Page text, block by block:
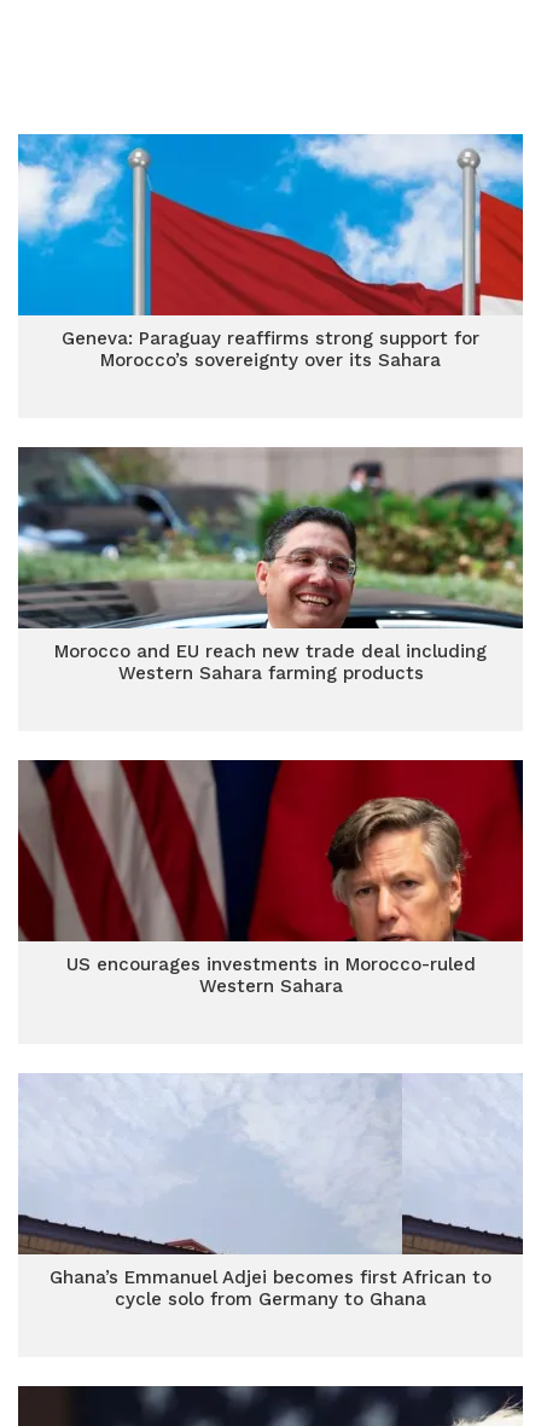
Geneva: Paraguay reaffirms strong support for
Morocco’s sovereignty over its Sahara
Morocco and EU reach new trade deal including
Western Sahara farming products
US encourages investments in Morocco-ruled
Western Sahara
Ghana’s Emmanuel Adjei becomes first African to
cycle solo from Germany to Ghana